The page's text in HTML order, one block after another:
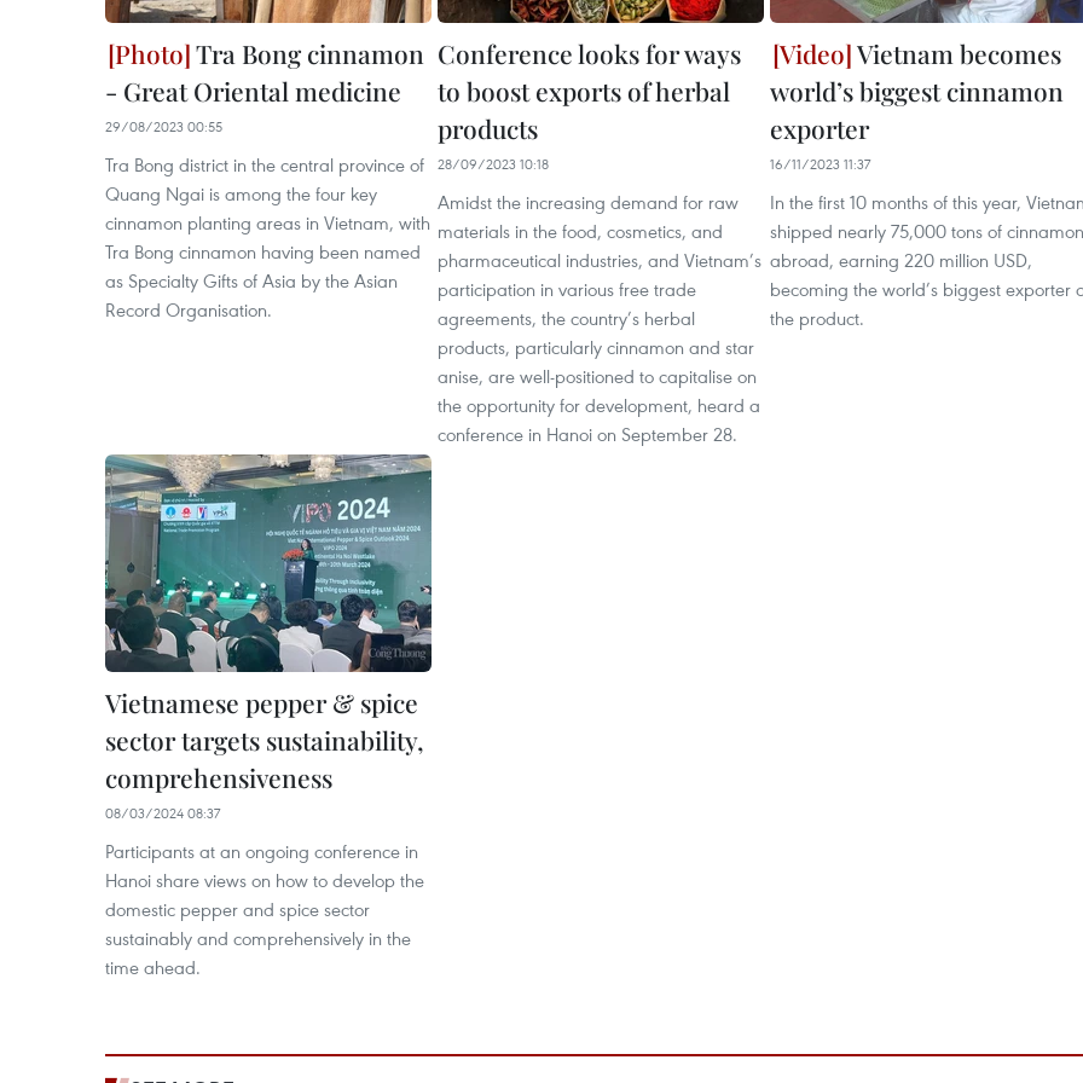
Tra Bong cinnamon
- Great Oriental medicine
29/08/2023 00:55
Tra Bong district in the central province of
Quang Ngai is among the four key
cinnamon planting areas in Vietnam, with
Tra Bong cinnamon having been named
as Specialty Gifts of Asia by the Asian
Record Organisation.
Conference looks for ways
to boost exports of herbal
products
28/09/2023 10:18
Amidst the increasing demand for raw
materials in the food, cosmetics, and
pharmaceutical industries, and Vietnam’s
participation in various free trade
agreements, the country’s herbal
products, particularly cinnamon and star
anise, are well-positioned to capitalise on
the opportunity for development, heard a
conference in Hanoi on September 28.
Vietnam becomes
world’s biggest cinnamon
exporter
16/11/2023 11:37
In the first 10 months of this year,
shipped nearly 75,000 tons of cinnamon
abroad, earning 220 million USD,
becoming the world’s biggest exporter
the product.
Vietnamese pepper & spice
sector targets sustainability,
comprehensiveness
08/03/2024 08:37
Participants at an ongoing conference in
Hanoi share views on how to develop the
domestic pepper and spice sector
sustainably and comprehensively in the
time ahead.